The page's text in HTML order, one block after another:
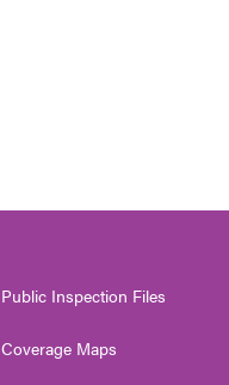
Public Inspection Files
Coverage Maps